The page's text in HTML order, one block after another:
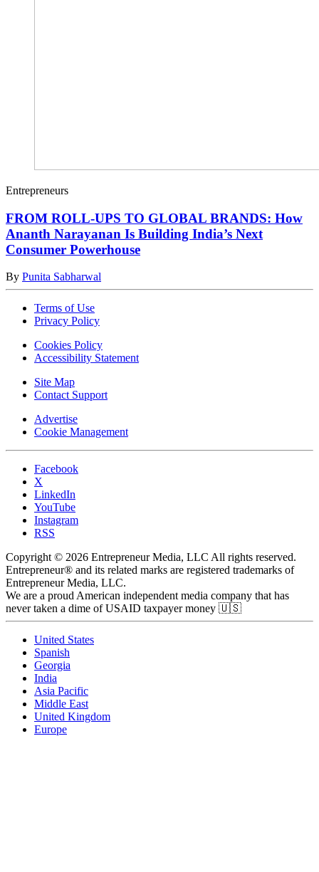
Entrepreneurs
FROM ROLL-UPS TO GLOBAL BRANDS: How
Ananth Narayanan Is Building India’s Next
Consumer Powerhouse
By Punita Sabharwal
Terms of Use
Privacy Policy
Cookies Policy
Accessibility Statement
Site Map
Contact Support
Advertise
Cookie Management
Facebook
X
LinkedIn
YouTube
Instagram
RSS
Copyright © 2026 Entrepreneur Media, LLC All rights reserved.
Entrepreneur® and its related marks are registered trademarks of
Entrepreneur Media, LLC.
We are a proud American independent media company that has
never taken a dime of USAID taxpayer money 🇺🇸
United States
Spanish
Georgia
India
Asia Pacific
Middle East
United Kingdom
Europe